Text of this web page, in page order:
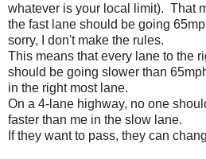
whatever is your local limit). That
the fast lane should be going
sorry, I don't make the rules.
This means that every lane to the
should be going slower than
in the right most lane.
On a 4-lane highway, no one
faster than me in the slow lane.
If they want to pass, they can